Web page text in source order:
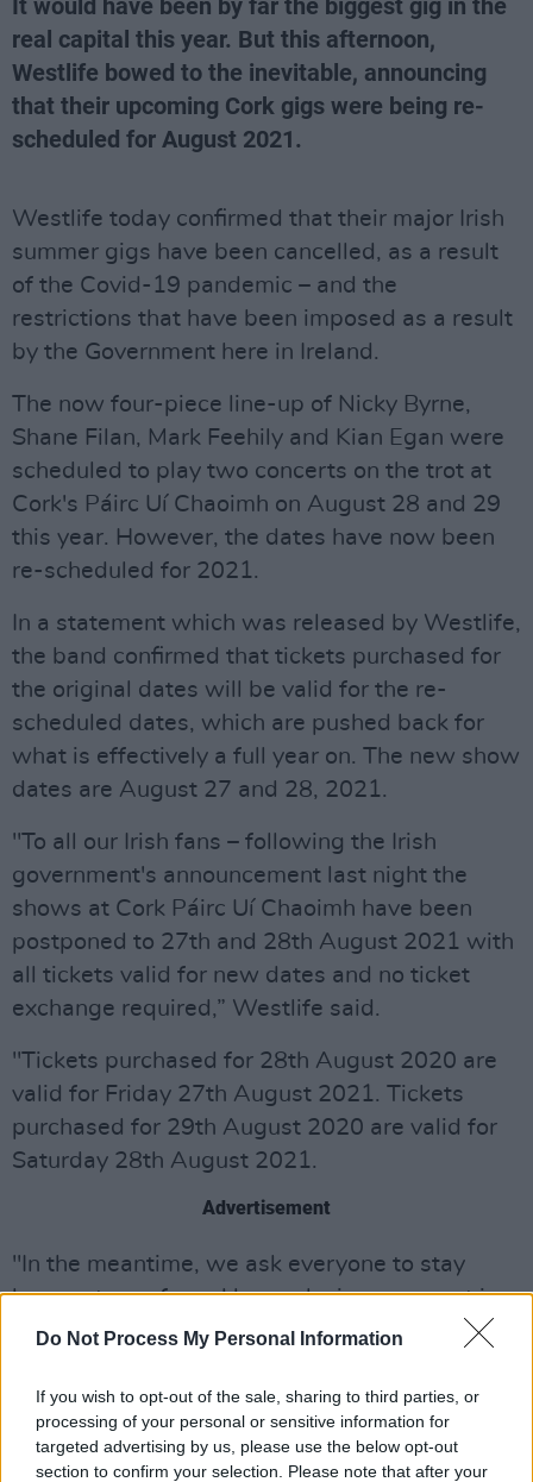
Do Not Process My Personal Information
If you wish to opt-out of the sale, sharing to third parties, or
processing of your personal or sensitive information for
targeted advertising by us, please use the below opt-out
section to confirm your selection. Please note that after your
It would have been by far the biggest gig in the
real capital this year. But this afternoon,
Westlife bowed to the inevitable, announcing
that their upcoming Cork gigs were being re-
scheduled for August 2021.
Westlife today confirmed that their major Irish
summer gigs have been cancelled, as a result
of the Covid-19 pandemic – and the
restrictions that have been imposed as a result
by the Government here in Ireland.
The now four-piece line-up of Nicky Byrne,
Shane Filan, Mark Feehily and Kian Egan were
scheduled to play two concerts on the trot at
Cork's Páirc Uí Chaoimh on August 28 and 29
this year. However, the dates have now been
re-scheduled for 2021.
In a statement which was released by Westlife,
the band confirmed that tickets purchased for
the original dates will be valid for the re-
scheduled dates, which are pushed back for
what is effectively a full year on. The new show
dates are August 27 and 28, 2021.
"To all our Irish fans – following the Irish
government's announcement last night the
shows at Cork Páirc Uí Chaoimh have been
postponed to 27th and 28th August 2021 with
all tickets valid for new dates and no ticket
exchange required,” Westlife said.
"Tickets purchased for 28th August 2020 are
valid for Friday 27th August 2021. Tickets
purchased for 29th August 2020 are valid for
Saturday 28th August 2021.
Advertisement
"In the meantime, we ask everyone to stay
home, stay safe and keep playing your part in
fighting the spread of this virus."
in 2018, when they celebrated their 20th
anniversary. Their subsequent 2019 album